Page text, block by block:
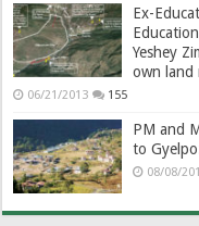
Ex-
Yeshey
own land
06/21/2013 155
PM and
to
08/08/